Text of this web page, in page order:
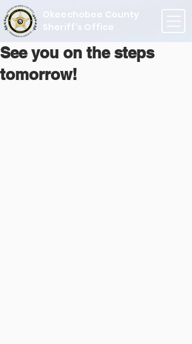
Okeechobee County
Sheriff's Office
See you on the steps
tomorrow!